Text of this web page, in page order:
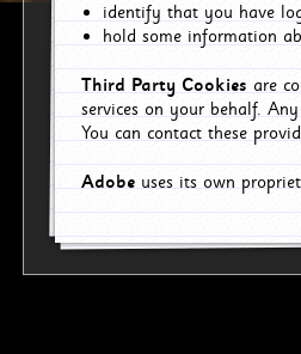
identify that you have
hold some information
Third Party Cookies are
services on your behalf.
You can contact these
Adobeuses its own